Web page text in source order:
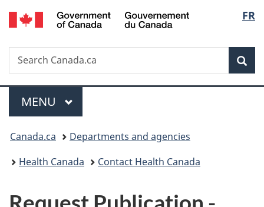
Skip
to
Skip
to
Switch
to
FR
Search
Search
Canada.ca
Menu
MAIN
MENU
You
are
Canada.ca
Departments and agencies
Health Canada
Contact Health Canada
P